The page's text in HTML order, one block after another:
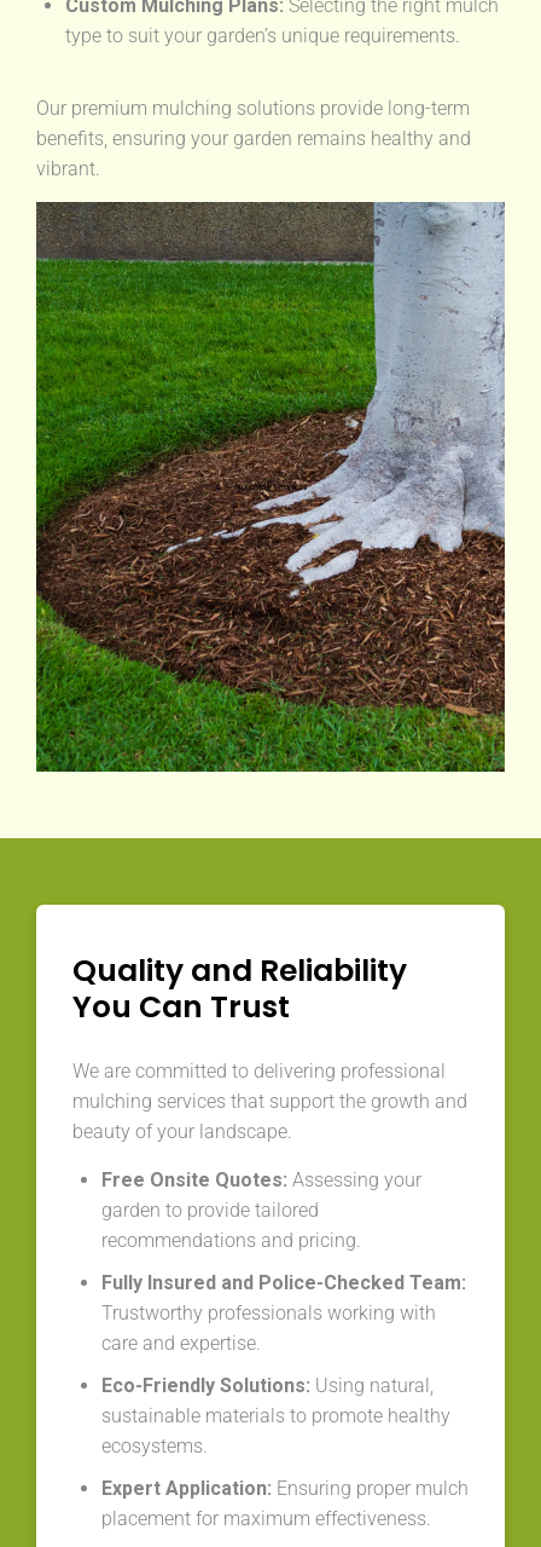
Custom Mulching Plans: Selecting the right mulch
type to suit your garden’s unique requirements.
Our premium mulching solutions provide long-term
benefits, ensuring your garden remains healthy and
vibrant.
Quality and Reliability
You Can Trust
We are committed to delivering professional
mulching services that support the growth and
beauty of your landscape.
Free Onsite Quotes: Assessing your
garden to provide tailored
recommendations and pricing.
Fully Insured and Police-Checked Team:
Trustworthy professionals working with
care and expertise.
Eco-Friendly Solutions: Using natural,
sustainable materials to promote healthy
ecosystems.
Expert Application: Ensuring proper mulch
placement for maximum effectiveness.